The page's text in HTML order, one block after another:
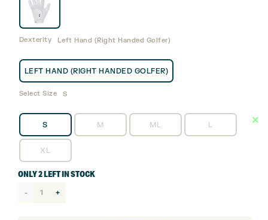
Dexterity Left Hand (Right Handed Golfer)
LEFT HAND (RIGHT HANDED GOLFER)
Select Size S
S M ML L
XL
ONLY 2 LEFT IN STOCK